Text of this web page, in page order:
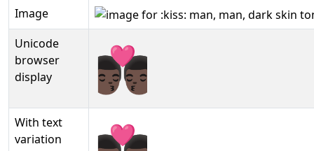
Image
Unicode
browser
display
👨🏿‍❤️‍💋‍👨🏿
With text
variation